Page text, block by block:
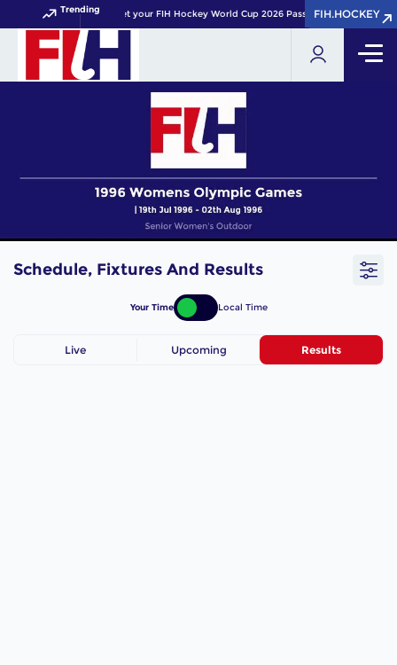
Trending Get your FIH Hockey World Cup 2026 Pass now!FIH.HOCKEY
FIH.HOCKEY
Schedule, Fixtures And Results
Your Time Local Time
Live Upcoming Results